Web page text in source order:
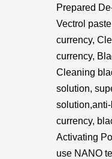
Prepared
Vectrol
currency,
currency,
Cleaning
solution,
currency,
Activating
use NANO